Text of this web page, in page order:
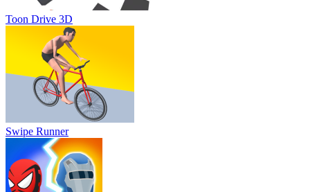
Toon Drive 3D
Swipe Runner